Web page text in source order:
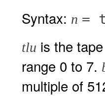
Syntax: n =
tlu is the
range 0 to 7.
multiple of